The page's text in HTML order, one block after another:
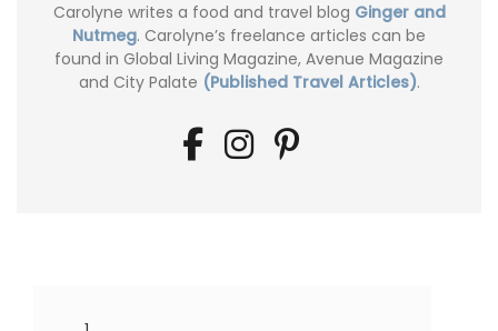
Carolyne writes a food and travel blog Ginger and
Nutmeg. Carolyne’s freelance articles can be
found in Global Living Magazine, Avenue Magazine
and City Palate (Published Travel Articles).